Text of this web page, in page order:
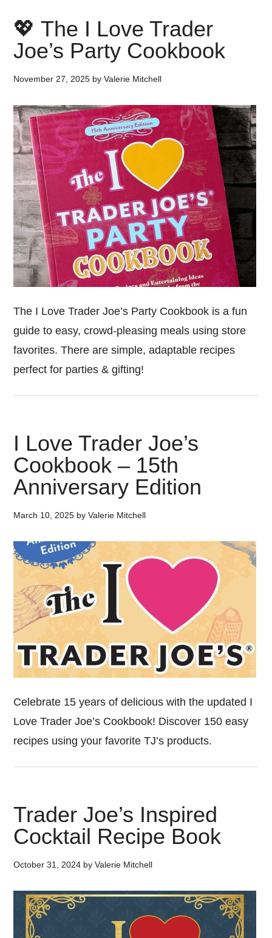
💖 The I Love Trader
Joe’s Party Cookbook
November 27, 2025 byValerie Mitchell
The I Love Trader Joe’s Party Cookbook is a fun
guide to easy, crowd-pleasing meals using store
favorites. There are simple, adaptable recipes
perfect for parties & gifting!
I Love Trader Joe’s
Cookbook – 15th
Anniversary Edition
March 10, 2025 byValerie Mitchell
Celebrate 15 years of delicious with the updated I
Love Trader Joe’s Cookbook! Discover 150 easy
recipes using your favorite TJ’s products.
Trader Joe’s Inspired
Cocktail Recipe Book
October 31, 2024 byValerie Mitchell